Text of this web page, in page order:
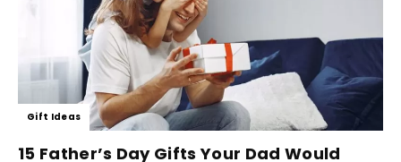
Gift Ideas
15 Father’s Day Gifts Your Dad Would